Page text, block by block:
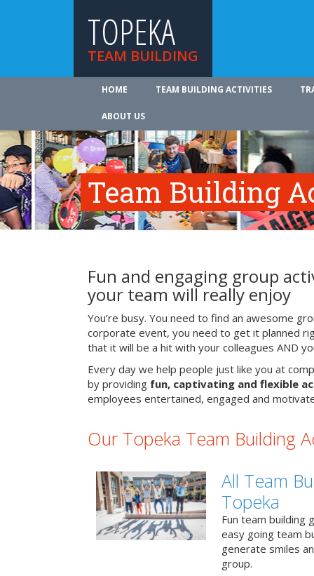
TOPEKA
TEAM BUILDING
HOME TEAM BUILDING ACTIVITIES
ABOUT US
Team Building
Fun and engaging group
your team will really enjoy
You’re busy. You need to find an awesome
corporate event, you need to get it planned
that it will be a hit with your colleagues AND
Every day we help people just like you at
by providing fun, captivating and flexible
employees entertained, engaged and
Our Topeka Team Building
All Team
Topeka
Fun team building
easy going team
generate smiles
group.